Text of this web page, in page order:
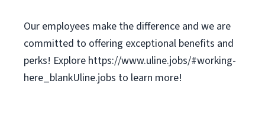
Our employees make the difference and we are
committed to offering exceptional benefits and
perks! Explore https://www.uline.jobs/#working-
here_blankUline.jobs to learn more!